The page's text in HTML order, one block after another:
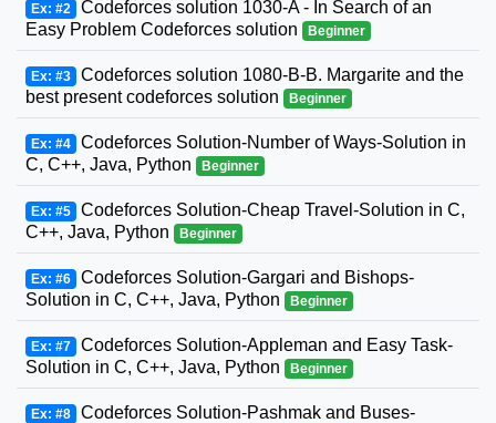
Ex: #2 Codeforces solution 1030-A - In Search of an
Easy Problem Codeforces solution
Beginner
Ex: #3 Codeforces solution 1080-B-B. Margarite and the
best present codeforces solution
Beginner
Ex: #4 Codeforces Solution-Number of Ways-Solution in
C, C++, Java, Python
Beginner
Ex: #5 Codeforces Solution-Cheap Travel-Solution in C,
C++, Java, Python
Beginner
Ex: #6 Codeforces Solution-Gargari and Bishops-
Solution in C, C++, Java, Python
Beginner
Ex: #7 Codeforces Solution-Appleman and Easy Task-
Solution in C, C++, Java, Python
Beginner
Ex: #8 Codeforces Solution-Pashmak and Buses-